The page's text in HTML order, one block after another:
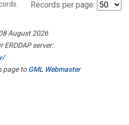
Records per page:
August 2026
ERDDAP server:
page toGML Webmaster